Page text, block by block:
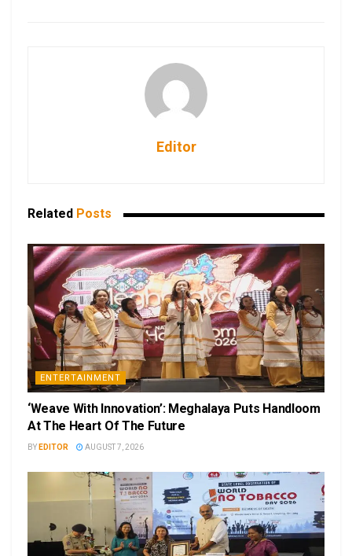
Editor
Related Posts
ENTERTAINMENT
‘Weave With Innovation’: Meghalaya Puts Handloom
At The Heart Of The Future
BY EDITOR AUGUST 7, 2026